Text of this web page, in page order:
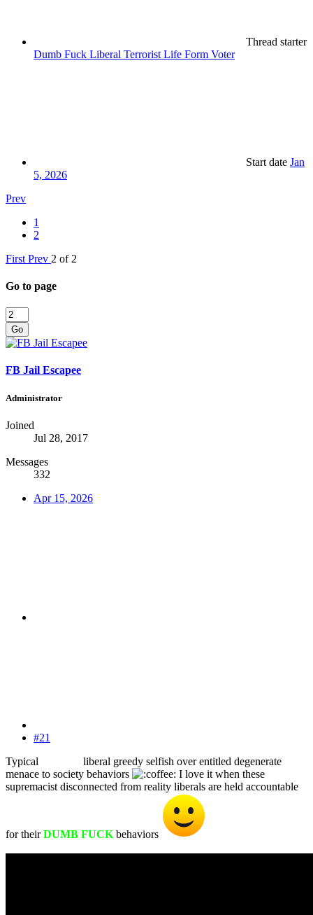
Thread starter
Dumb Fuck Liberal Terrorist Life Form Voter
Start date Jan
5, 2026
Prev
1
2
First Prev 2 of 2
Go to page
Go
FB Jail Escapee
Administrator
Joined
Jul 28, 2017
Messages
332
Apr 15, 2026
#21
Typical
liberal greedy selfish over entitled degenerate
menace to society behaviors
I love it when these
supremacist disconnected from reality liberals are held accountable
for theirDUMB FUCK behaviors